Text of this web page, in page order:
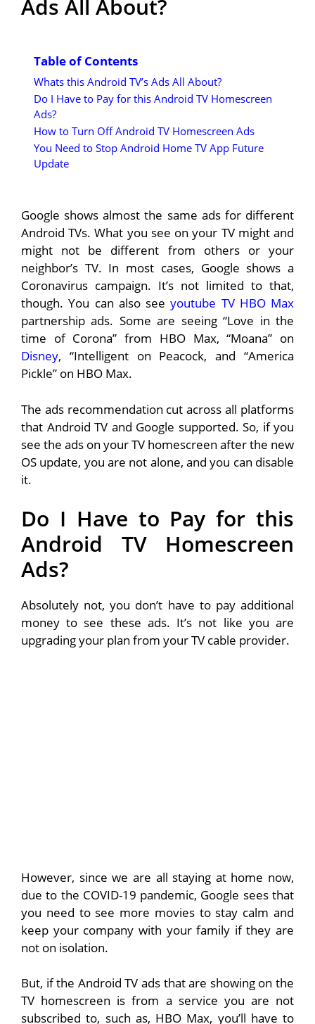
Ads All About?
Table of Contents
Whats this Android TV’s Ads All About?
Do I Have to Pay for this Android TV Homescreen
Ads?
How to Turn Off Android TV Homescreen Ads
You Need to Stop Android Home TV App Future
Update
Google shows almost the same ads for different
Android TVs. What you see on your TV might and
might not be different from others or your
neighbor’s TV. In most cases, Google shows a
Coronavirus campaign. It’s not limited to that,
though. You can also seeyoutube TV HBO Max
partnership ads. Some are seeing “Love in the
time of Corona” from HBO Max, “Moana” on
Disney, “Intelligent on Peacock, and “America
Pickle” on HBO Max.
The ads recommendation cut across all platforms
that Android TV and Google supported. So, if you
see the ads on your TV homescreen after the new
OS update, you are not alone, and you can disable
it.
Do I Have to Pay for this
Android TV Homescreen
Ads?
Absolutely not, you don’t have to pay additional
money to see these ads. It’s not like you are
upgrading your plan from your TV cable provider.
However, since we are all staying at home now,
due to the COVID-19 pandemic, Google sees that
you need to see more movies to stay calm and
keep your company with your family if they are
not on isolation.
But, if the Android TV ads that are showing on the
TV homescreen is from a service you are not
subscribed to, such as, HBO Max, you’ll have to